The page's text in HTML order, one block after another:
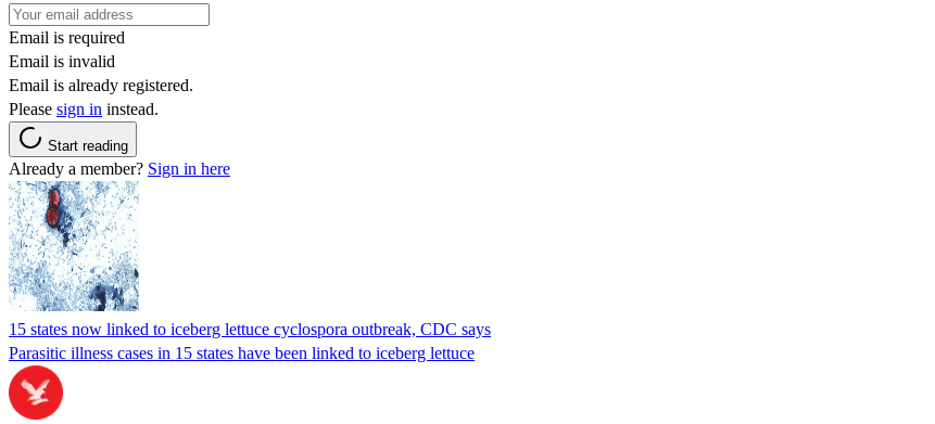
Email is required
Email is invalid
Email is already registered.
Please sign in instead.
Start reading
Already a member? Sign in here
15 states now linked to iceberg lettuce cyclospora outbreak, CDC says
Parasitic illness cases in 15 states have been linked to iceberg lettuce